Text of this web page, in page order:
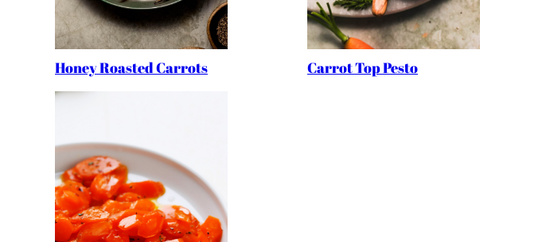
Honey Roasted Carrots Carrot Top Pesto